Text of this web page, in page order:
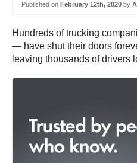
Published on February 12th, 2020 by
Hundreds of trucking
— have shut their doors
leaving thousands of drivers